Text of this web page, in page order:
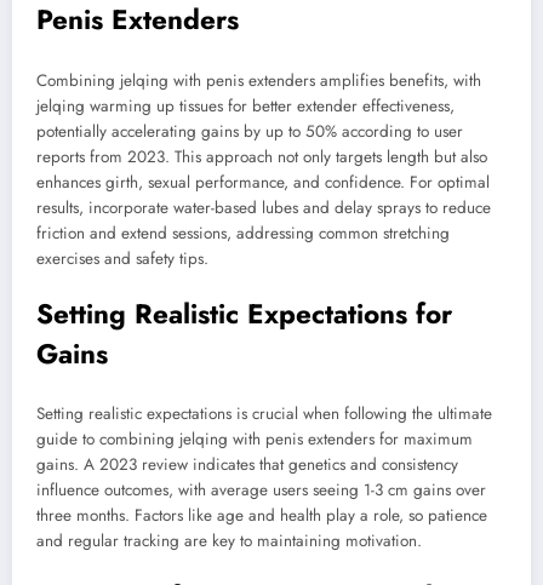
Penis Extenders
Combining jelqing with penis extenders amplifies benefits, with
jelqing warming up tissues for better extender effectiveness,
potentially accelerating gains by up to 50% according to user
reports from 2023. This approach not only targets length but also
enhances girth, sexual performance, and confidence. For optimal
results, incorporate water-based lubes and delay sprays to reduce
friction and extend sessions, addressing common stretching
exercises and safety tips.
Setting Realistic Expectations for
Gains
Setting realistic expectations is crucial when following the ultimate
guide to combining jelqing with penis extenders for maximum
gains. A 2023 review indicates that genetics and consistency
influence outcomes, with average users seeing 1-3 cm gains over
three months. Factors like age and health play a role, so patience
and regular tracking are key to maintaining motivation.